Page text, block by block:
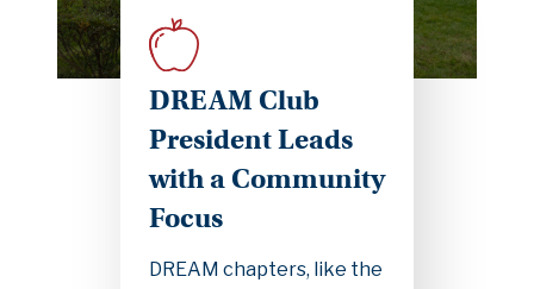
DREAM Club
President Leads
with a Community
Focus
DREAM chapters, like the